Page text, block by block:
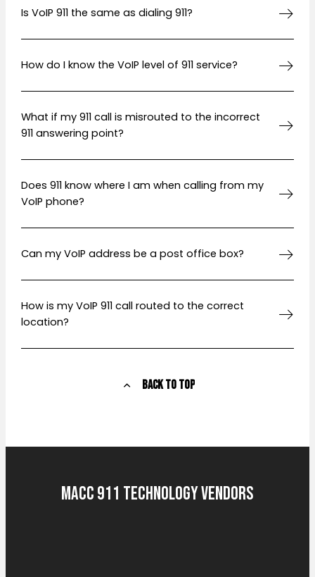
Is VoIP 911 the same as dialing 911?
How do I know the VoIP level of 911 service?
What if my 911 call is misrouted to the incorrect
911 answering point?
Does 911 know where I am when calling from my
VoIP phone?
Can my VoIP address be a post office box?
How is my VoIP 911 call routed to the correct
location?
Back to Top
MACC 911 Technology Vendors